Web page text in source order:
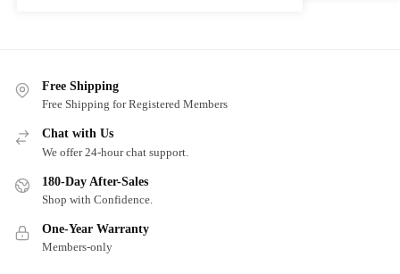
Free Shipping
Free Shipping for Registered Members
Chat with Us
We offer 24-hour chat support.
180-Day After-Sales
Shop with Confidence.
One-Year Warranty
Members-only